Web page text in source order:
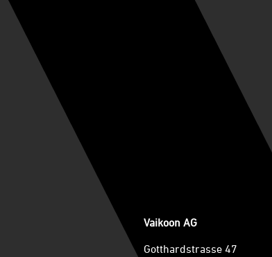
Vaikoon AG
Gotthardstrasse 47